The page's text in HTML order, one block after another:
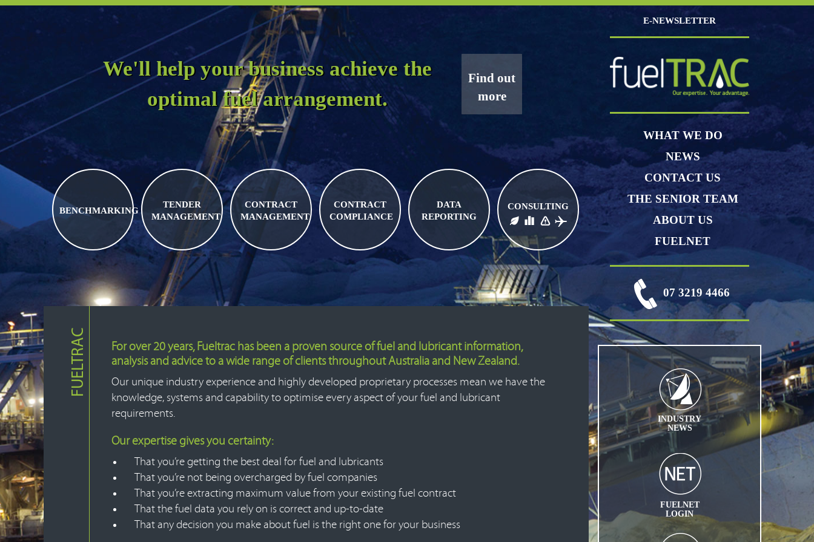
We'll help your business achieve the
optimal fuel arrangement.
Find out
more
BENCHMARKING
TENDER
MANAGEMENT
CONTRACT
MANAGEMENT
CONTRACT
COMPLIANCE
DATA
REPORTING
CONSULTING
FUELTRAC
For over 20 years, Fueltrac has been a proven source of fuel and lubricant information,
analysis and advice to a wide range of clients throughout Australia and New Zealand.
Our unique industry experience and highly developed proprietary processes mean we have the
knowledge, systems and capability to optimise every aspect of your fuel and lubricant
requirements.
Our expertise gives you certainty:
That you’re getting the best deal for fuel and lubricants
That you’re not being overcharged by fuel companies
That you’re extracting maximum value from your existing fuel contract
That the fuel data you rely on is correct and up-to-date
That any decision you make about fuel is the right one for your business
E-NEWSLETTER
WHAT WE DO
NEWS
CONTACT US
THE SENIOR TEAM
ABOUT US
FUELNET
07 3219 4466
INDUSTRY
NEWS
FUELNET
LOGIN